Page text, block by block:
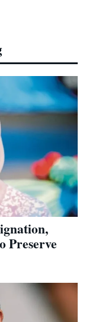
Preserve